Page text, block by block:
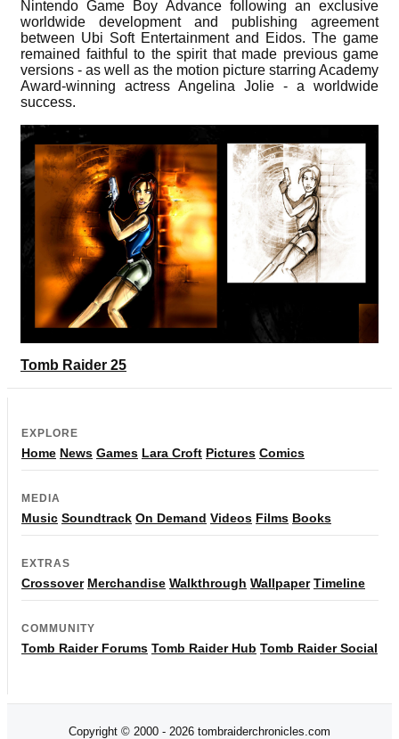
Nintendo Game Boy Advance following an exclusive
worldwide development and publishing agreement
between Ubi Soft Entertainment and Eidos. The game
remained faithful to the spirit that made previous game
versions - as well as the motion picture starring Academy
Award-winning actress Angelina Jolie - a worldwide
success.
Tomb Raider 25
EXPLORE
Home News Games Lara Croft Pictures Comics
MEDIA
Music Soundtrack On Demand Videos Films Books
EXTRAS
Crossover Merchandise Walkthrough Wallpaper Timeline
COMMUNITY
Tomb Raider Forums Tomb Raider Hub Tomb Raider Social
Copyright © 2000 - 2026 tombraiderchronicles.com